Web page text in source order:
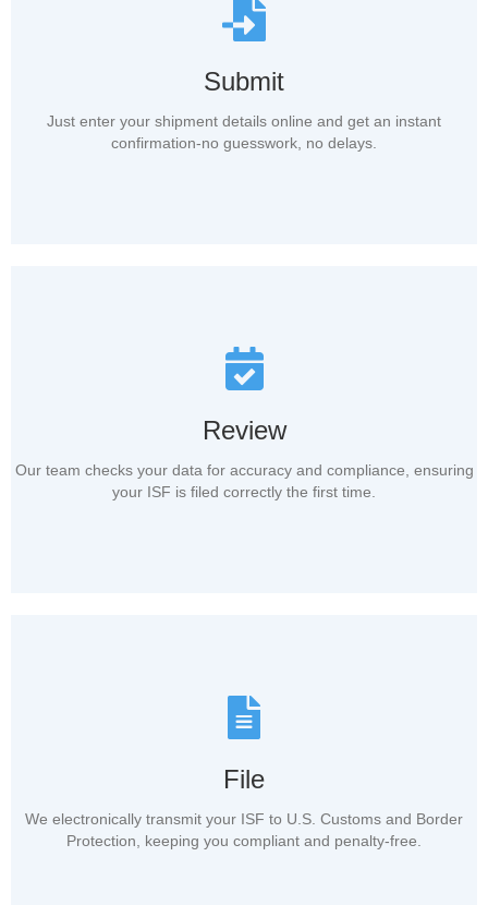
Submit
Just enter your shipment details online and get an instant
confirmation-no guesswork, no delays.
Review
Our team checks your data for accuracy and compliance, ensuring
your ISF is filed correctly the first time.
File
We electronically transmit your ISF to U.S. Customs and Border
Protection, keeping you compliant and penalty-free.